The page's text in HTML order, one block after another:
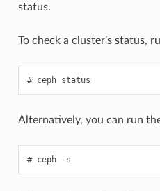
status.
To check a cluster’s status,
ceph status
Alternatively, you can run
ceph -s